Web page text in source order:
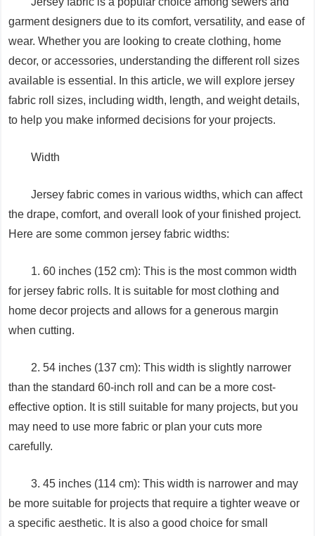
garment designers due to its comfort, versatility, and ease of
wear. Whether you are looking to create clothing, home
decor, or accessories, understanding the different roll sizes
available is essential. In this article, we will explore jersey
fabric roll sizes, including width, length, and weight details,
to help you make informed decisions for your projects.
Width
Jersey fabric comes in various widths, which can affect
the drape, comfort, and overall look of your finished project.
Here are some common jersey fabric widths:
1. 60 inches (152 cm): This is the most common width
for jersey fabric rolls. It is suitable for most clothing and
home decor projects and allows for a generous margin
when cutting.
2. 54 inches (137 cm): This width is slightly narrower
than the standard 60-inch roll and can be a more cost-
effective option. It is still suitable for many projects, but you
may need to use more fabric or plan your cuts more
carefully.
3. 45 inches (114 cm): This width is narrower and may
be more suitable for projects that require a tighter weave or
a specific aesthetic. It is also a good choice for small